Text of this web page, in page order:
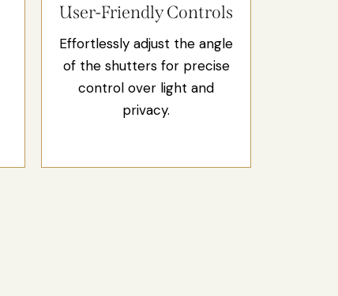
User-Friendly Controls
Effortlessly adjust the angle
of the shutters for precise
control over light and
privacy.